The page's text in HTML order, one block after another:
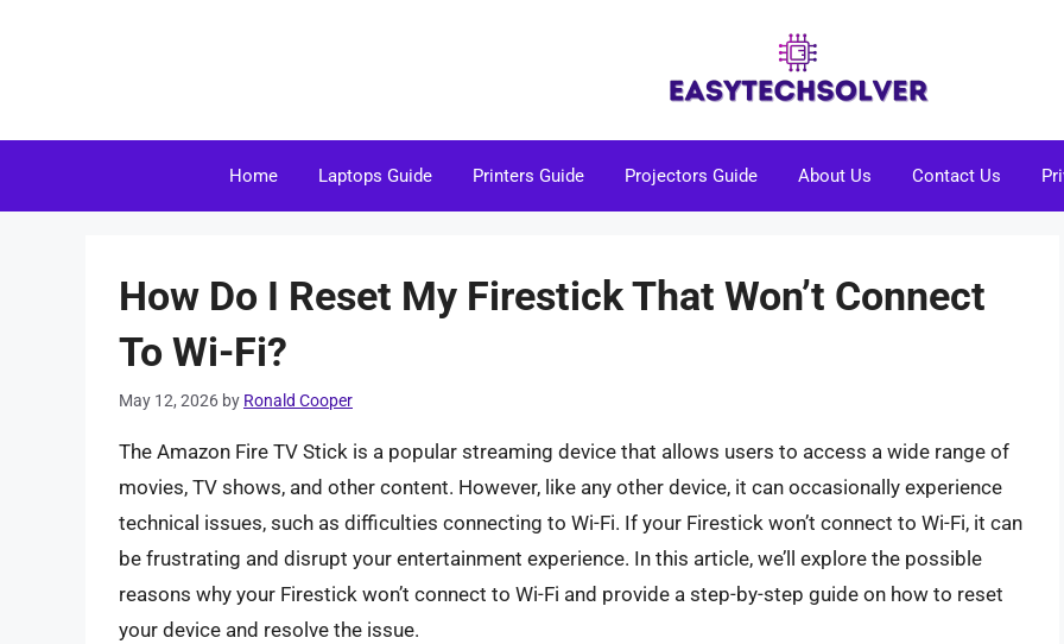
Home Laptops Guide Printers Guide Projectors Guide About Us Contact Us
How Do I Reset My Firestick That Won’t Connect
To Wi-Fi?
May 12, 2026 by Ronald Cooper
The Amazon Fire TV Stick is a popular streaming device that allows users to access a wide range of
movies, TV shows, and other content. However, like any other device, it can occasionally experience
technical issues, such as difficulties connecting to Wi-Fi. If your Firestick won’t connect to Wi-Fi, it can
be frustrating and disrupt your entertainment experience. In this article, we’ll explore the possible
reasons why your Firestick won’t connect to Wi-Fi and provide a step-by-step guide on how to reset
your device and resolve the issue.